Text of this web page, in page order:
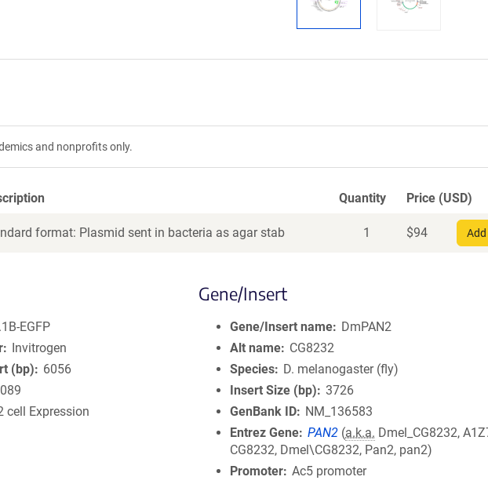
and nonprofits only.
Quantity Price (USD)
format: Plasmid sent in bacteria as agar stab 1 $94
EGFP
Invitrogen
(bp)
6056
cell Expression
Gene/Insert
Gene/Insert name
DmPAN2
Alt name
CG8232
Species
D. melanogaster (fly)
Insert Size (bp)
3726
GenBank ID
NM_136583
Entrez Gene PAN2 (a.k.a. Dmel_CG8232,
CG8232, Dmel\CG8232, Pan2, pan2)
Promoter Ac5 promoter